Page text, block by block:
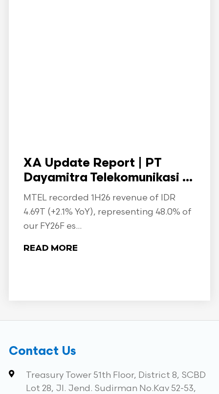
XA Update Report | PT
Dayamitra Telekomunikasi ...
MTEL recorded 1H26 revenue of IDR
4.69T (+2.1% YoY), representing 48.0% of
our FY26F es...
READ MORE
Contact Us
Treasury Tower 51th Floor, District 8, SCBD
Lot 28, Jl. Jend. Sudirman No.Kav 52-53,